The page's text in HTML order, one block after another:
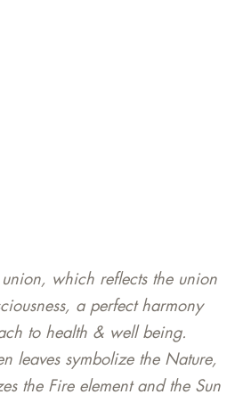
which reflects the union
a perfect harmony
to health & well being.
leaves symbolize the Nature,
the Fire element and the Sun